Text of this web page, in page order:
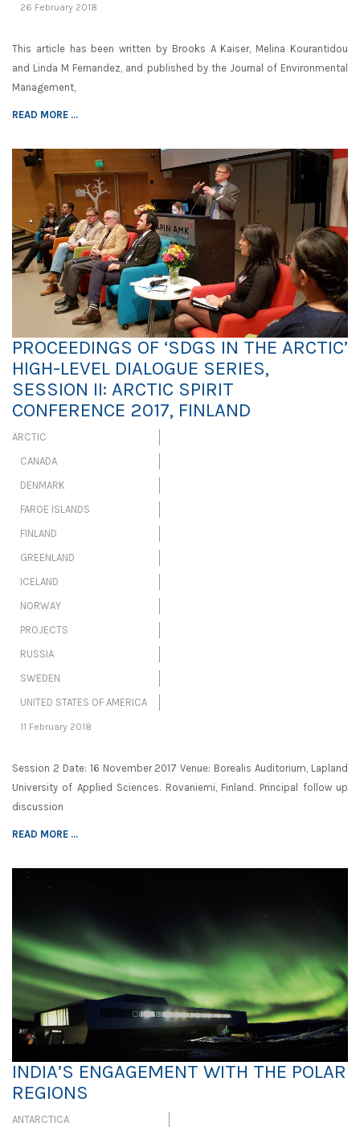
26 February 2018
This article has been written by Brooks A Kaiser, Melina Kourantidou
and Linda M Fernandez, and published by the Journal of Environmental
Management,
READ MORE ...
PROCEEDINGS OF ‘SDGS IN THE ARCTIC’
HIGH-LEVEL DIALOGUE SERIES,
SESSION II: ARCTIC SPIRIT
CONFERENCE 2017, FINLAND
ARCTIC
CANADA
DENMARK
FAROE ISLANDS
FINLAND
GREENLAND
ICELAND
NORWAY
PROJECTS
RUSSIA
SWEDEN
UNITED STATES OF AMERICA
11 February 2018
Session 2 Date: 16 November 2017 Venue: Borealis Auditorium, Lapland
University of Applied Sciences. Rovaniemi, Finland. Principal follow up
discussion
READ MORE ...
INDIA’S ENGAGEMENT WITH THE POLAR
REGIONS
ANTARCTICA